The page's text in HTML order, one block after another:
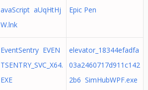
avaScript aUqHtHj
W.lnk
Epic Pen
EventSentry EVEN
TSENTRY_SVC_X64.
EXE
elevator_18344efadfa
03a2460717d911c142
2b6 SimHubWPF.exe